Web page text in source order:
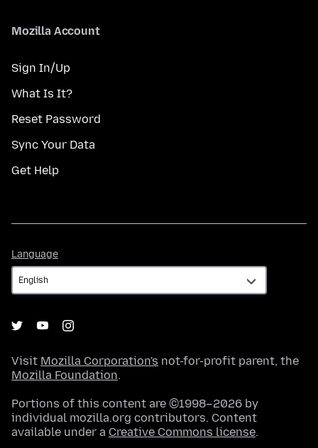
Mozilla Account
Sign In/Up
What Is It?
Reset Password
Sync Your Data
Get Help
Language
Visit Mozilla Corporation's not-for-profit parent, the
Mozilla Foundation.
Portions of this content are ©1998–2026 by
individual mozilla.org contributors. Content
available under a Creative Commons license.